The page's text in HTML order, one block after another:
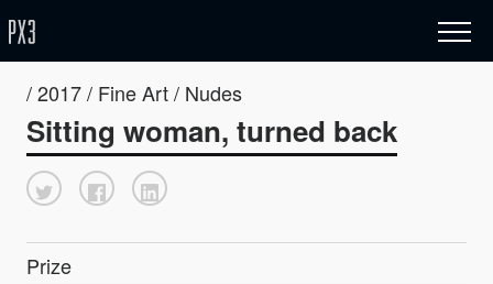
/ 2017 / Fine Art / Nudes
Sitting woman, turned back
Prize